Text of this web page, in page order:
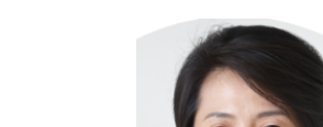
Gynaecologists, the Federation of
Gynaecology of Asia and